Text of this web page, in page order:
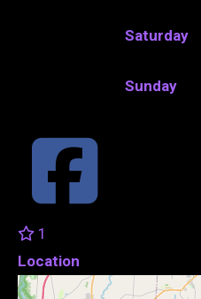
Saturday
Sunday
1
Location